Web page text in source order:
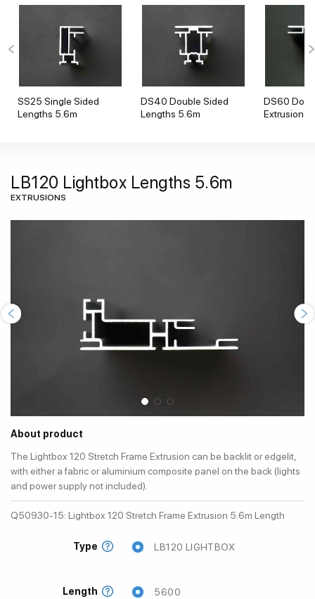
SS25 Single Sided
Lengths 5.6m
DS40 Double Sided
Lengths 5.6m
DS60
Extrusion
LB120 Lightbox Lengths 5.6m
EXTRUSIONS
About product
The Lightbox 120 Stretch Frame Extrusion can be backlit or edgelit,
with either a fabric or aluminium composite panel on the back (lights
and power supply not included).
Q50930-15: Lightbox 120 Stretch Frame Extrusion 5.6m Length
Type LB120 LIGHTBOX
Length 5600